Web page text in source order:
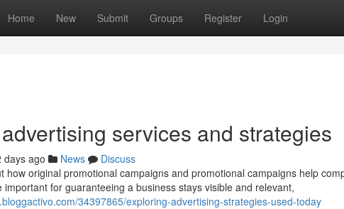
Home New Submit Groups Register Login
services and strategies
days ago News
Discuss
how original promotional campaigns and promotional campaigns help
important for guaranteeing a business stays visible and relevant,
34397865/exploring-advertising-strategies-used-today